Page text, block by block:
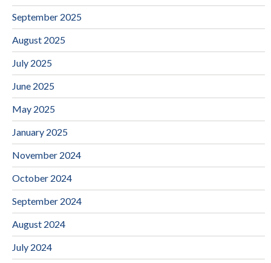
September 2025
August 2025
July 2025
June 2025
May 2025
January 2025
November 2024
October 2024
September 2024
August 2024
July 2024